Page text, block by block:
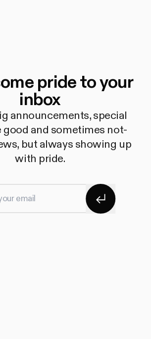
pride to your
inbox
announcements, special
good and sometimes not-
but always showing up
with pride.
email Subscribe